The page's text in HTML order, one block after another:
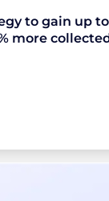
to gain up to
more